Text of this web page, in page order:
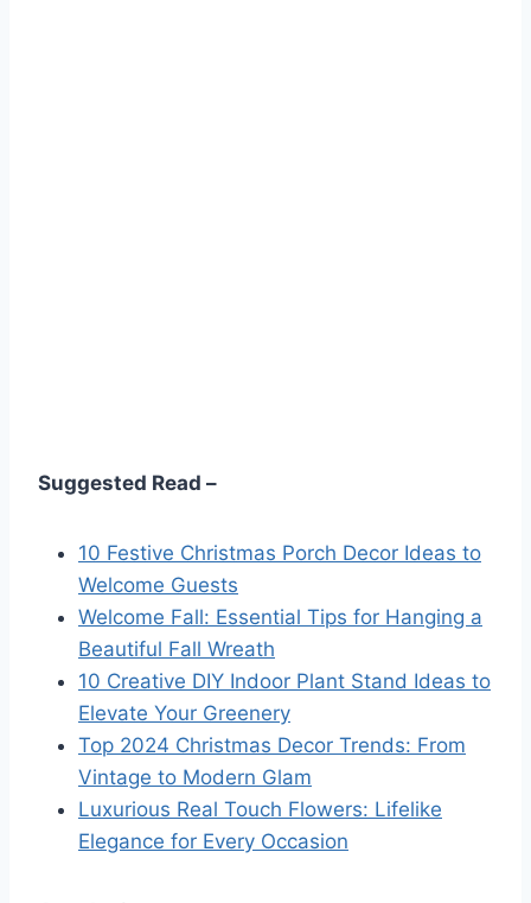
Suggested Read –
10 Festive Christmas Porch Decor Ideas to
Welcome Guests
Welcome Fall: Essential Tips for Hanging a
Beautiful Fall Wreath
10 Creative DIY Indoor Plant Stand Ideas to
Elevate Your Greenery
Top 2024 Christmas Decor Trends: From
Vintage to Modern Glam
Luxurious Real Touch Flowers: Lifelike
Elegance for Every Occasion